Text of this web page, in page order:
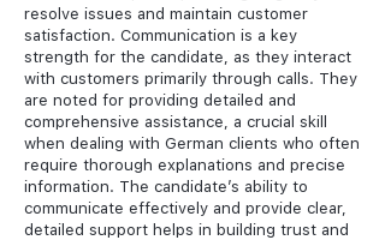
resolve issues and maintain customer
satisfaction. Communication is a key
strength for the candidate, as they interact
with customers primarily through calls. They
are noted for providing detailed and
comprehensive assistance, a crucial skill
when dealing with German clients who often
require thorough explanations and precise
information. The candidate’s ability to
communicate effectively and provide clear,
detailed support helps in building trust and